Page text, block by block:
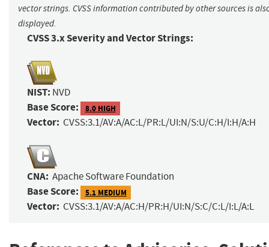
vector strings. CVSS information contributed by other sources is
displayed.
CVSS 3.x Severity and Vector Strings:
NIST: NVD
Base Score: 8.0 HIGH
Vector: CVSS:3.1/AV:A/AC:L/PR:L/UI:N/S:U/C:H/I:H/A:H
CNA: Apache Software Foundation
Base Score: 5.1 MEDIUM
Vector: CVSS:3.1/AV:A/AC:H/PR:H/UI:N/S:C/C:L/I:L/A:L